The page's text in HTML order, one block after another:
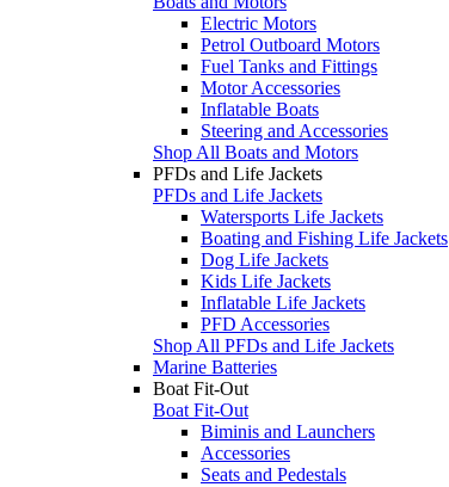
Electric Motors
Petrol Outboard Motors
Fuel Tanks and Fittings
Motor Accessories
Inflatable Boats
Steering and Accessories
Shop All Boats and Motors
PFDs and Life Jackets
PFDs and Life Jackets
Watersports Life Jackets
Boating and Fishing Life Jackets
Dog Life Jackets
Kids Life Jackets
Inflatable Life Jackets
PFD Accessories
Shop All PFDs and Life Jackets
Marine Batteries
Boat Fit-Out
Boat Fit-Out
Biminis and Launchers
Accessories
Seats and Pedestals